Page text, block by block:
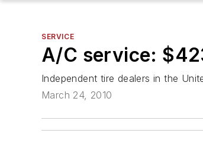
SERVICE
A/C service:
Independent tire dealers in the
March 24, 2010